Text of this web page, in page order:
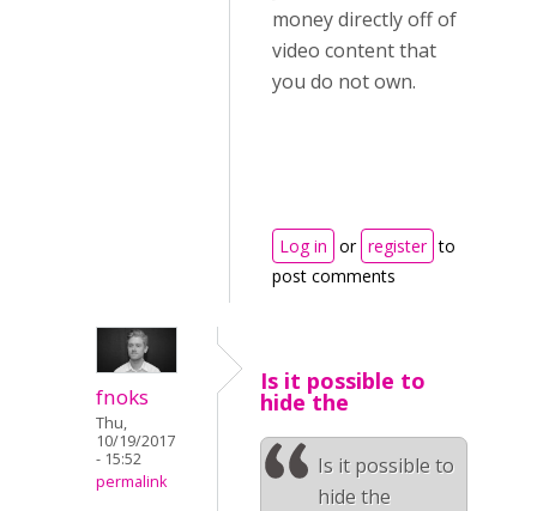
money directly off of
video content that
you do not own.
Log in or register to
post comments
fnoks
Thu,
10/19/2017
- 15:52
permalink
Is it possible to
hide the
Is it possible to
hide the